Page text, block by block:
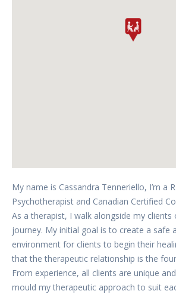
My name is Cassandra Tenneriello, I’m a
Psychotherapist and Canadian Certified
As a therapist, I walk alongside my
journey. My initial goal is to create a safe
environment for clients to begin their
that the therapeutic relationship is the
From experience, all clients are unique
mould my therapeutic approach to suit